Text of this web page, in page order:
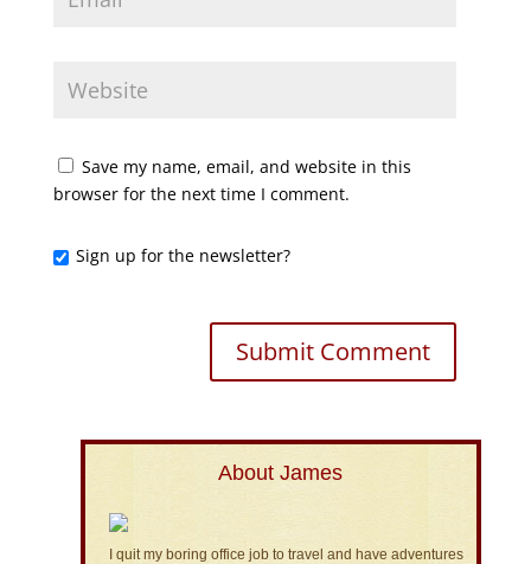
Save my name, email, and website in this
browser for the next time I comment.
Sign up for the newsletter?
About James
I quit my boring office job to travel and have adventures